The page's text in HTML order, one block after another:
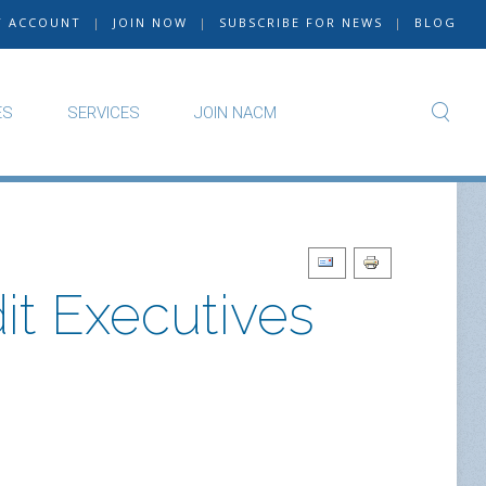
ACCOUNT | JOIN NOW | SUBSCRIBE FOR NEWS | BLOG
SERVICES JOIN NACM
Executives